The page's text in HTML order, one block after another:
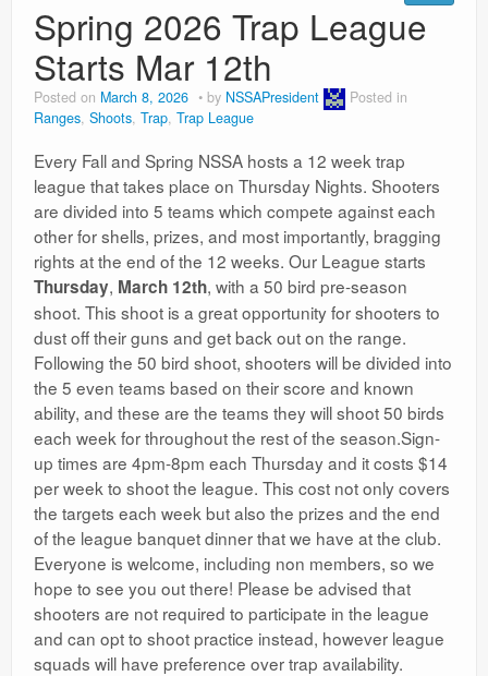
Spring 2026 Trap League
Starts Mar 12th
Posted on March 8, 2026 by NSSAPresident
Posted in
Ranges, Shoots, Trap, Trap League
Every Fall and Spring NSSA hosts a 12 week trap
league that takes place on Thursday Nights. Shooters
are divided into 5 teams which compete against each
other for shells, prizes, and most importantly, bragging
rights at the end of the 12 weeks. Our League starts
Thursday, March 12th, with a 50 bird pre-season
shoot. This shoot is a great opportunity for shooters to
dust off their guns and get back out on the range.
Following the 50 bird shoot, shooters will be divided into
the 5 even teams based on their score and known
ability, and these are the teams they will shoot 50 birds
each week for throughout the rest of the season.Sign-
up times are 4pm-8pm each Thursday and it costs $14
per week to shoot the league. This cost not only covers
the targets each week but also the prizes and the end
of the league banquet dinner that we have at the club.
Everyone is welcome, including non members, so we
hope to see you out there! Please be advised that
shooters are not required to participate in the league
and can opt to shoot practice instead, however league
squads will have preference over trap availability.